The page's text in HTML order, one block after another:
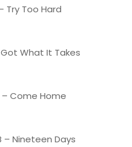
Try Too Hard
What It Takes
– Come Home
– Nineteen Days